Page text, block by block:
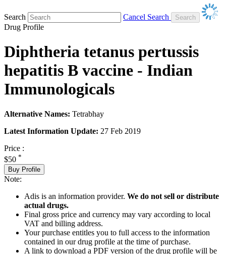
Search
Cancel Search
Drug Profile
Diphtheria tetanus pertussis
hepatitis B vaccine - Indian
Immunologicals
Alternative Names: Tetrabhay
Latest Information Update: 27 Feb 2019
Price :
$50 *
Buy Profile
Note:
Adis is an information provider. We do not sell or distribute
actual drugs.
Final gross price and currency may vary according to local
VAT and billing address.
Your purchase entitles you to full access to the information
contained in our drug profile at the time of purchase.
A link to download a PDF version of the drug profile will be